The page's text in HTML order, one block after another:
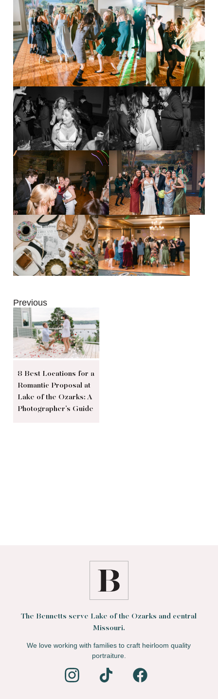
Previous
8 Best Locations for a
Romantic Proposal at
Lake of the Ozarks: A
Photographer’s Guide
The Bennetts serve Lake of the Ozarks and central
Missouri.
We love working with families to craft heirloom quality
portraiture.